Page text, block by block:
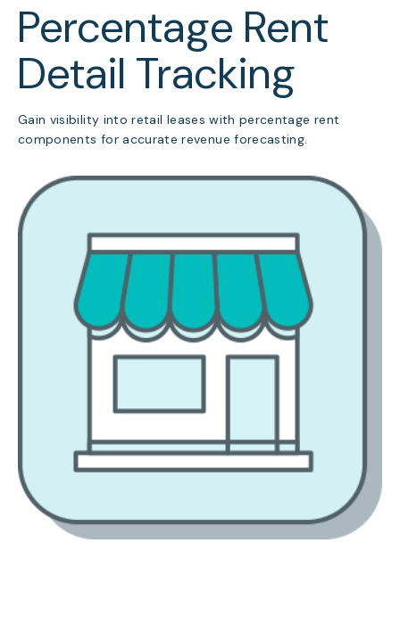
Percentage Rent
Detail Tracking
Gain visibility into retail leases with percentage rent
components for accurate revenue forecasting.